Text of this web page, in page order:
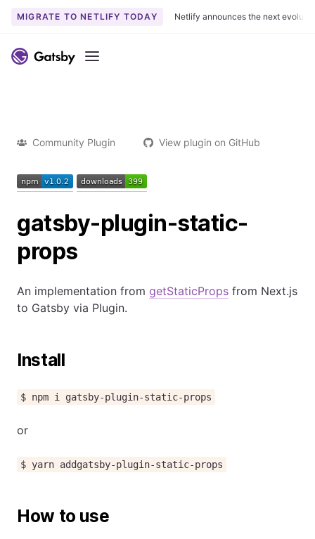
MIGRATE TO NETLIFY TODAY Netlify announces the next
Menu
Community Plugin View plugin on GitHub
gatsby-plugin-static-
props
An implementation from getStaticProps from Next.js
to Gatsby via Plugin.
Install
$ npm i gatsby-plugin-static-props
or
$ yarn addgatsby-plugin-static-props
How to use